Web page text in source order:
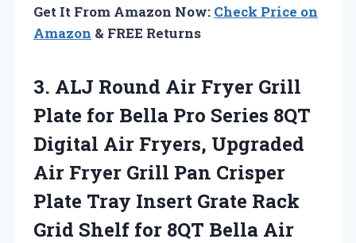
Get It From Amazon Now: Check Price on
Amazon & FREE Returns
3. ALJ Round Air Fryer Grill
Plate for Bella Pro Series 8QT
Digital Air Fryers, Upgraded
Air Fryer Grill Pan Crisper
Plate Tray Insert Grate Rack
Grid Shelf for 8QT Bella Air